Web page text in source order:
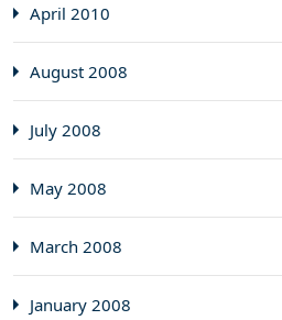
April 2010
August 2008
July 2008
May 2008
March 2008
January 2008